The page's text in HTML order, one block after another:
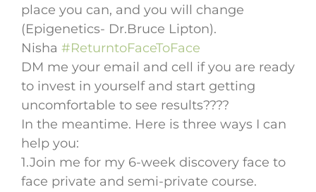
place you can, and you will change
(Epigenetics- Dr.Bruce Lipton).
Nisha #ReturntoFaceToFace
DM me your email and cell if you are ready
to invest in yourself and start getting
uncomfortable to see results????
In the meantime. Here is three ways I can
help you:
1.Join me for my 6-week discovery face to
face private and semi-private course.